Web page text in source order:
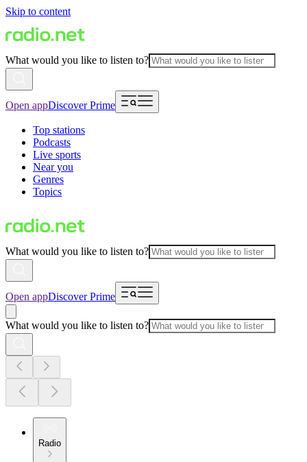
Skip to content
What would you like to listen to?
Open appDiscover Prime
Top stations
Podcasts
Live sports
Near you
Genres
Topics
What would you like to listen to?
Open appDiscover Prime
What would you like to listen to?
Radio